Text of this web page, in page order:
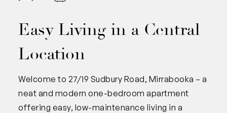
Easy Living in a Central
Location
Welcome to 27/19 Sudbury Road, Mirrabooka – a
neat and modern one-bedroom apartment
offering easy, low-maintenance living in a